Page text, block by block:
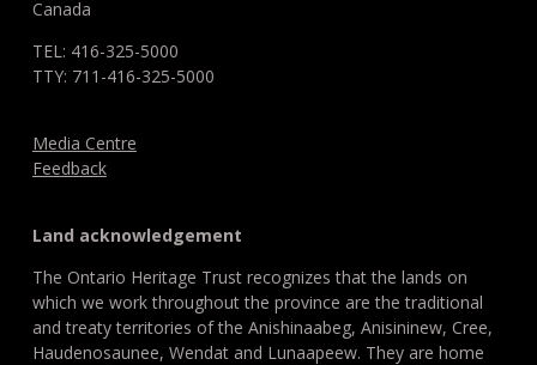
Canada
TEL: 416-325-5000
TTY: 711-416-325-5000
Media Centre
Feedback
Land acknowledgement
The Ontario Heritage Trust recognizes that the lands on
which we work throughout the province are the traditional
and treaty territories of the Anishinaabeg, Anisininew, Cree,
Haudenosaunee, Wendat and Lunaapeew. They are home